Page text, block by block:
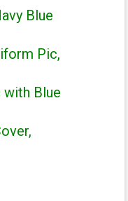
Blue
Pic,
with Blue